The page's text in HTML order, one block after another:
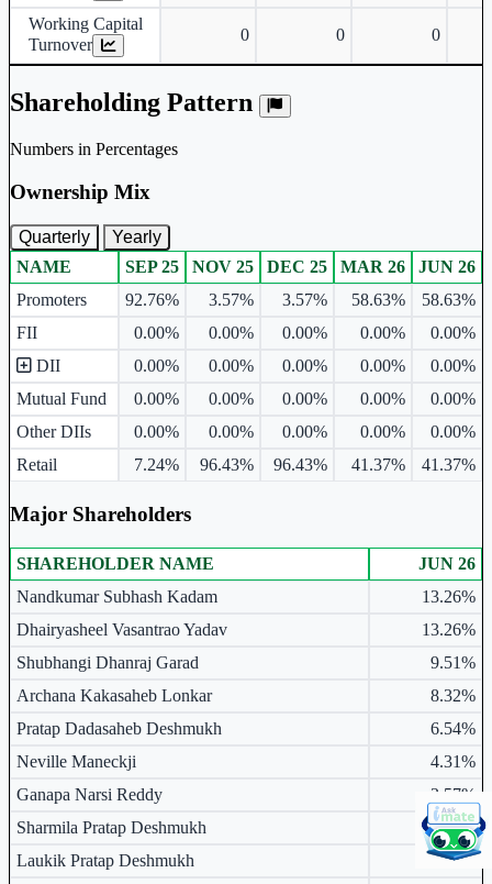
Working Capital
Turnover
0 0 0
Shareholding Pattern
Numbers in Percentages
Ownership Mix
Quarterly Yearly
Ownership mix table for quarterly and yearly shareholding pattern.
NAME SEP 25 NOV 25 DEC 25 MAR 26
JUN 26
Promoters
92.76% 3.57% 3.57% 58.63%
58.63%
FII
0.00% 0.00% 0.00% 0.00%
0.00%
DII
0.00% 0.00% 0.00% 0.00%
0.00%
Mutual Fund
0.00% 0.00% 0.00% 0.00%
0.00%
Other DIIs
0.00% 0.00% 0.00% 0.00%
0.00%
Retail
7.24% 96.43% 96.43% 41.37% 41.37%
Major Shareholders
Major shareholders table.
SHAREHOLDER NAME
JUN 26
Nandkumar Subhash Kadam
13.26%
Dhairyasheel Vasantrao Yadav
13.26%
Shubhangi Dhanraj Garad
9.51%
Archana Kakasaheb Lonkar
8.32%
Pratap Dadasaheb Deshmukh
6.54%
Neville Maneckji
4.31%
Ganapa Narsi Reddy
3.57%
Sharmila Pratap Deshmukh
2.97%
Laukik Pratap Deshmukh
2.38%